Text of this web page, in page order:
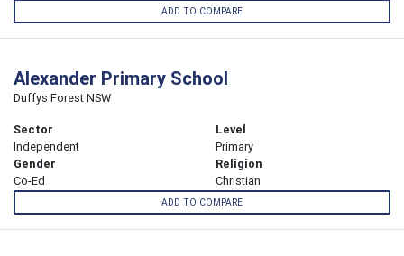
ADD TO COMPARE
Alexander Primary School
Duffys Forest NSW
Sector
Independent
Level
Primary
Gender
Co-Ed
Religion
Christian
ADD TO COMPARE